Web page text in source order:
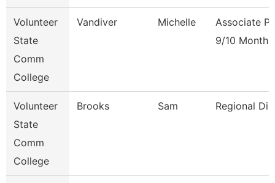
Volunteer
State
Comm
College
Vandiver Michelle
Associate
9/10 Month
Volunteer
State
Comm
College
Brooks Sam Regional